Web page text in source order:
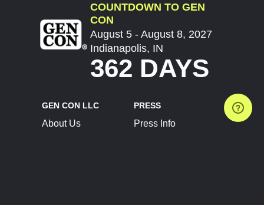
COUNTDOWN TO GEN
CON
August 5 - August 8, 2027
Indianapolis, IN
362 DAYS
GEN CON LLC
About Us
PRESS
Press Info